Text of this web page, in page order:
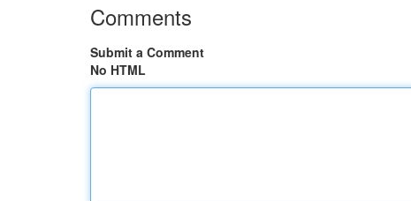
Comments
Submit a Comment
No HTML